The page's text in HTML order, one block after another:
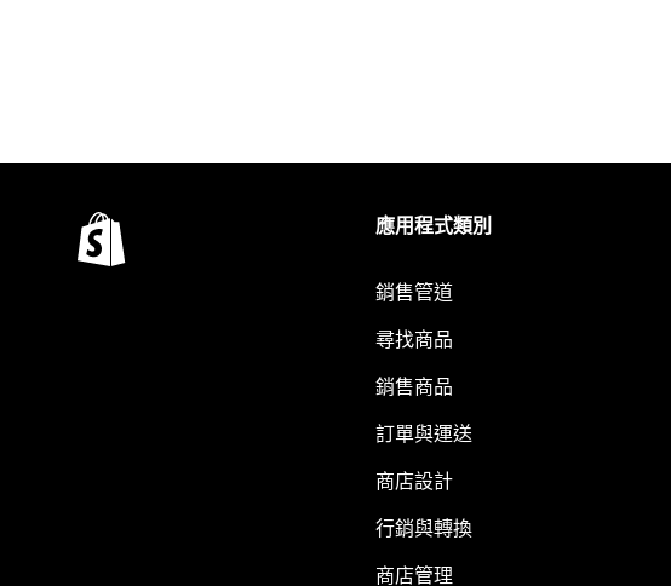
應用程式類別
銷售管道
尋找商品
銷售商品
訂單與運送
商店設計
行銷與轉換
商店管理